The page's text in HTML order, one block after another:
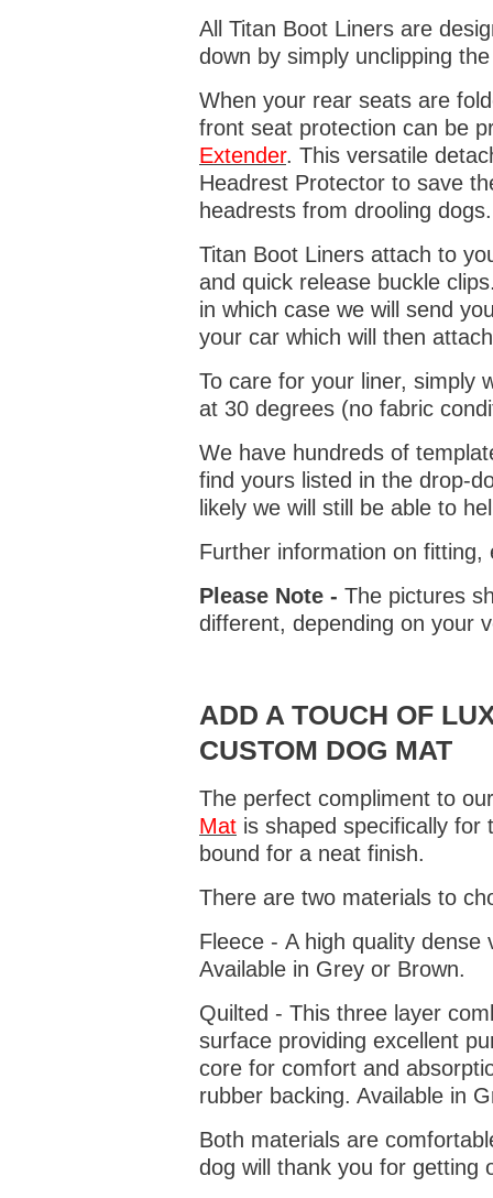
All Titan Boot Liners are
down by simply unclipping
When your rear seats are
front seat protection can be
Extender. This versatile
Headrest Protector to save
headrests from drooling
Titan Boot Liners attach to
and quick release buckle
in which case we will send
your car which will then
To care for your liner, simply
at 30 degrees (no fabric
We have hundreds of
find yours listed in the drop-
likely we will still be able to
Further information on
Please Note - The pictures
different, depending on your
ADD A TOUCH OF
CUSTOM DOG MAT
The perfect compliment to
Mat is shaped specifically
bound for a neat finish.
There are two materials to
Fleece - A high quality
Available in Grey or Brown.
Quilted - This three layer
surface providing excellent
core for comfort and
rubber backing. Available in
Both materials are
dog will thank you for getting